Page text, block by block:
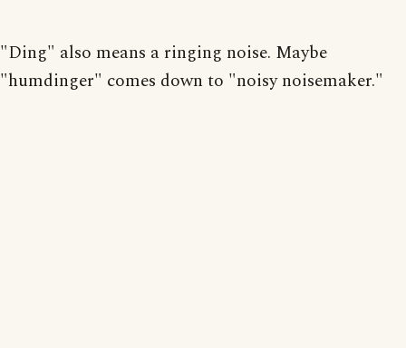
"Ding" also means a ringing noise. Maybe
"humdinger" comes down to "noisy noisemaker."